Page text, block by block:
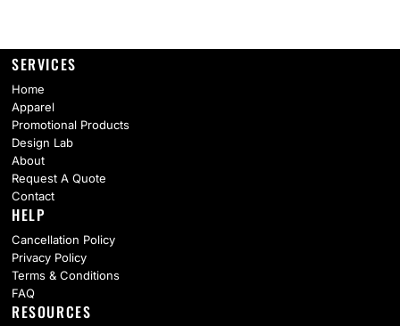
SERVICES
Home
Apparel
Promotional Products
Design Lab
About
Request A Quote
Contact
HELP
Cancellation Policy
Privacy Policy
Terms & Conditions
FAQ
RESOURCES